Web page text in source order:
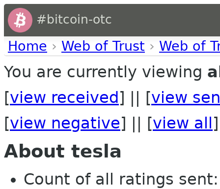
#bitcoin-otc
Home › Web of Trust › Web of
You are currently viewing
[view received ] || [view
[view negative] || [view all ]
About tesla
Count of all ratings